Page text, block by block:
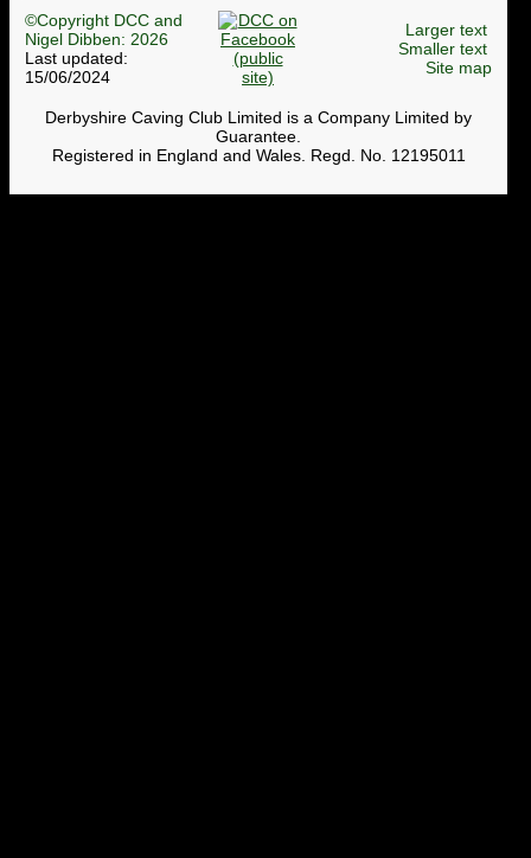
©Copyright DCC and
Nigel Dibben: 2026
Last updated:
15/06/2024
Larger text
Smaller text
Site map
Derbyshire Caving Club Limited is a Company Limited by
Guarantee.
Registered in England and Wales. Regd. No. 12195011